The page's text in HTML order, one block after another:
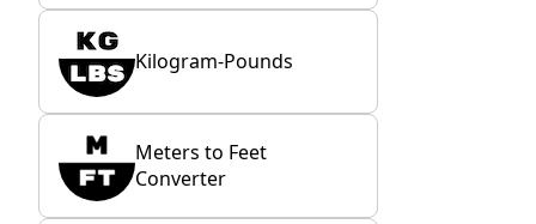
Kilogram-Pounds
Meters to Feet
Converter